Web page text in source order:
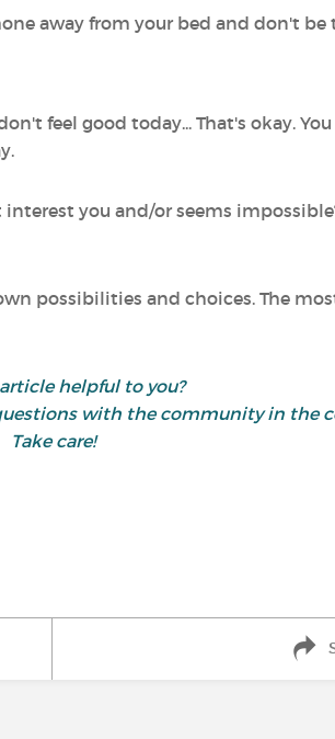
away from your bed and don't
feel good today... That's okay.
you and/or seems
possibilities and choices. The
helpful to you?
with the community in the
Take care!